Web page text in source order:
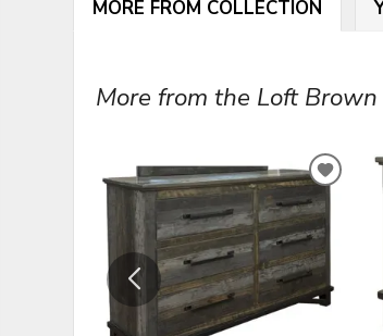
MORE FROM COLLECTION
More from the Loft Brown
ADD
TO